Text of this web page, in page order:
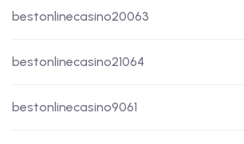
bestonlinecasino20063
bestonlinecasino21064
bestonlinecasino9061